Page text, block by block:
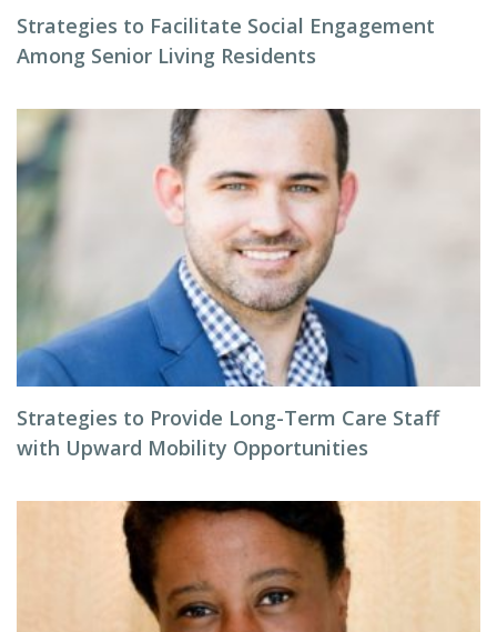
Strategies to Facilitate Social Engagement
Among Senior Living Residents
Strategies to Provide Long-Term Care Staff
with Upward Mobility Opportunities